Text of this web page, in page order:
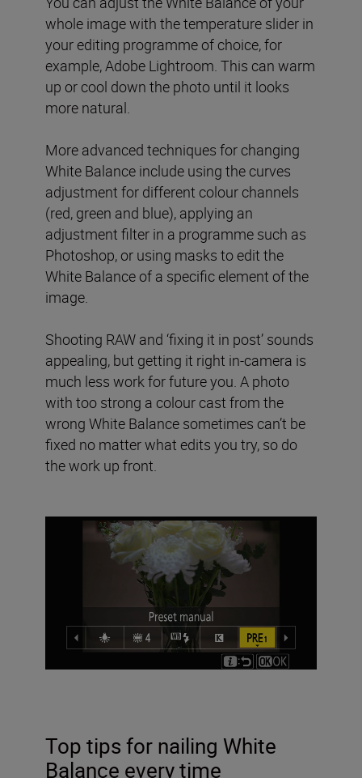
whole image with the temperature slider in
your editing programme of choice, for
example, Adobe Lightroom. This can warm
up or cool down the photo until it looks
more natural.
More advanced techniques for changing
White Balance include using the curves
adjustment for different colour channels
(red, green and blue), applying an
adjustment filter in a programme such as
Photoshop, or using masks to edit the
White Balance of a specific element of the
image.
Shooting RAW and ‘fixing it in post’ sounds
appealing, but getting it right in-camera is
much less work for future you. A photo
with too strong a colour cast from the
wrong White Balance sometimes can’t be
fixed no matter what edits you try, so do
the work up front.
Top tips for nailing White
Balance every time